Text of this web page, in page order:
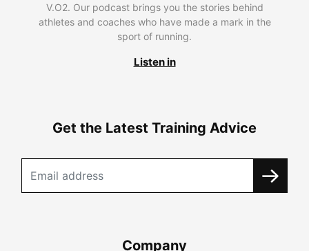
V.O2. Our podcast brings you the stories behind
athletes and coaches who have made a mark in the
sport of running.
Listen in
Get the Latest Training Advice
Company